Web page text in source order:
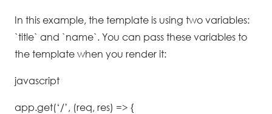
In this example, the template is using two variables:
`title` and `name`. You can pass these variables to
the template when you render it:
javascript
app.get(‘/’, (req, res) => {